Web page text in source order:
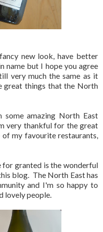
new look, have better
name but I hope you agree
very much the same as it
great things that the North
amazing North East
very thankful for the great
my favourite restaurants,
granted is the wonderful
blog. The North East has
and I'm so happy to
lovely people.